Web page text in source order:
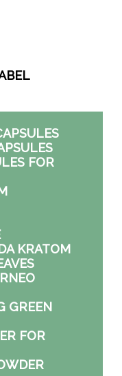
FOR
KRATOM
GREEN
FOR